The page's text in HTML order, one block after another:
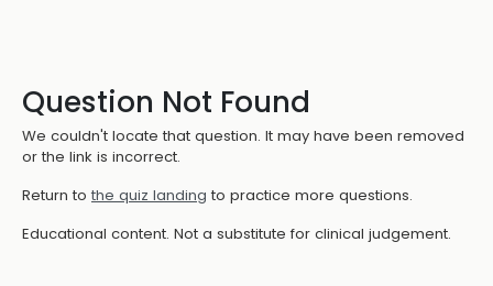
Question Not Found
We couldn't locate that question. It may have been removed
or the link is incorrect.
Return to the quiz landing to practice more questions.
Educational content. Not a substitute for clinical judgement.